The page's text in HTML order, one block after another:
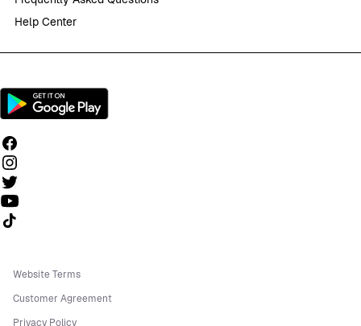
Help Center
Follow us on TikTok
Website Terms
Customer Agreement
Privacy Policy